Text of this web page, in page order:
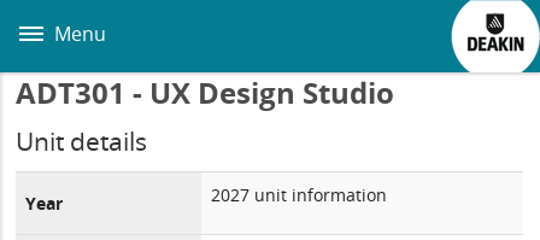
main
Menu
ADT301 - UX Design Studio
Unit details
Year 2027 unit information